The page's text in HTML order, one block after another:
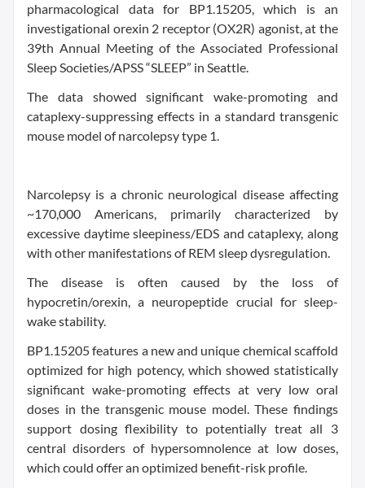
pharmacological data for BP1.15205, which is an
investigational orexin 2 receptor (OX2R) agonist, at the
39th Annual Meeting of the Associated Professional
Sleep Societies/APSS “SLEEP” in Seattle.
The data showed significant wake-promoting and
cataplexy-suppressing effects in a standard transgenic
mouse model of narcolepsy type 1.
Narcolepsy is a chronic neurological disease affecting
~170,000 Americans, primarily characterized by
excessive daytime sleepiness/EDS and cataplexy, along
with other manifestations of REM sleep dysregulation.
The disease is often caused by the loss of
hypocretin/orexin, a neuropeptide crucial for sleep-
wake stability.
BP1.15205 features a new and unique chemical scaffold
optimized for high potency, which showed statistically
significant wake-promoting effects at very low oral
doses in the transgenic mouse model. These findings
support dosing flexibility to potentially treat all 3
central disorders of hypersomnolence at low doses,
which could offer an optimized benefit-risk profile.